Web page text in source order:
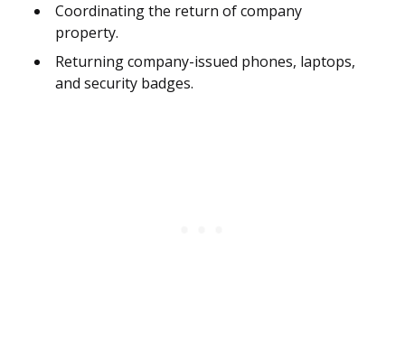
Coordinating the return of company
property.
Returning company-issued phones, laptops,
and security badges.